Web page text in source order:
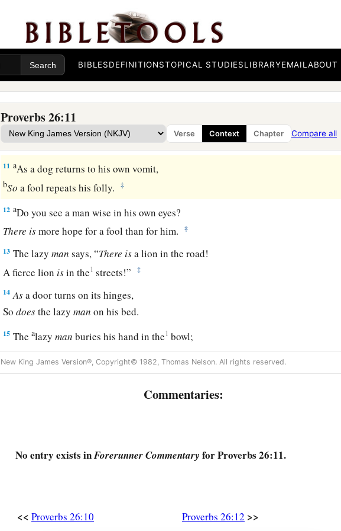
BIBLESDEFINITIONSTOPICAL STUDIESLIBRARYEMAILABOUT
Proverbs 26:11
Verse Context Chapter Compare all
a proverb in the mouth of fools.
Like one who binds a stone in a sling
he who gives honor to a fool.
9 Likea thornthatgoes into the hand of a drunkard
Isa proverb in the mouth of fools.
10 1The greatGodwho formed everything
Gives the foolhishire and the transgressorhiswages. ‡
11 aAs a dog returns to his own vomit,
bSo a fool repeats his folly. ‡
12 aDo you see a man wise in his own eyes?
There ismore hope for a fool than for him. ‡
13 The lazyman says, “There isa lion in the road!
A fierce lion isin the1 streets!” ‡
14 Asa door turns on its hinges,
Sodoesthe lazyman on his bed.
15 Thealazyman buries his hand in the1 bowl;
It wearies him to bring it back to his mouth. ‡
16The lazymaniswiser in his own eyes
Than seven men who can answer sensibly.
Like a madman who throws firebrands, arrows, and death,
Wherethereisno wood, the fire goes out;
New King James Version®, Copyright© 1982, Thomas Nelson. All rights reserved.
Commentaries:
No entry exists inForerunner Commentary for Proverbs 26:11.
<< Proverbs 26:10 Proverbs 26:12 >>